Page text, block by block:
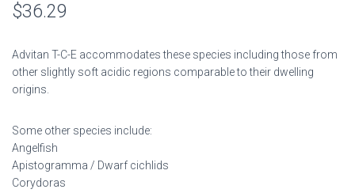
$36.29
Advitan T-C-E accommodates these species including those from
other slightly soft acidic regions comparable to their dwelling
origins.
Some other species include:
Angelfish
Apistogramma / Dwarf cichlids
Corydoras